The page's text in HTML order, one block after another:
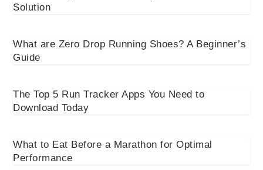
Solution
What are Zero Drop Running Shoes? A Beginner’s
Guide
The Top 5 Run Tracker Apps You Need to
Download Today
What to Eat Before a Marathon for Optimal
Performance